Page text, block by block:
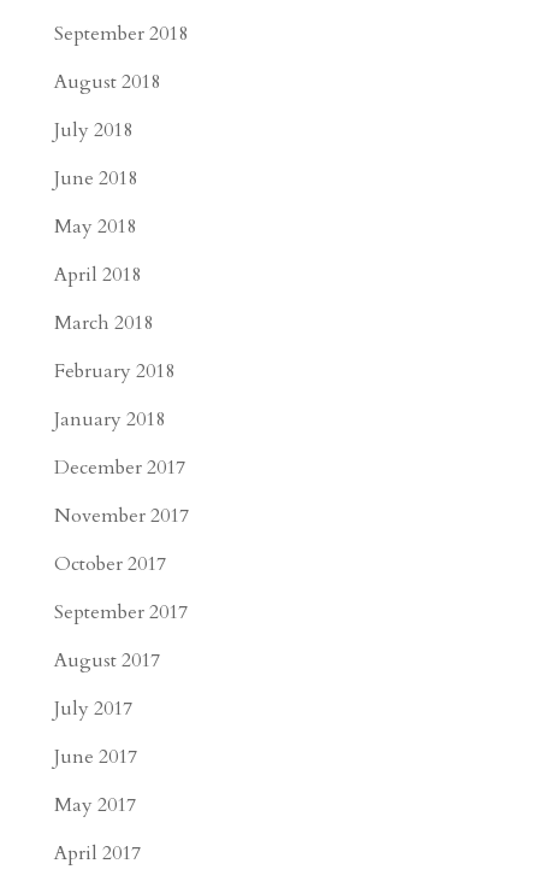
September 2018
August 2018
July 2018
June 2018
May 2018
April 2018
March 2018
February 2018
January 2018
December 2017
November 2017
October 2017
September 2017
August 2017
July 2017
June 2017
May 2017
April 2017